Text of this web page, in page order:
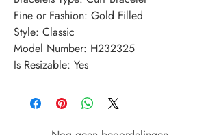
Fine or Fashion: Gold Filled
Style: Classic
Model Number: H232325
Is Resizable: Yes